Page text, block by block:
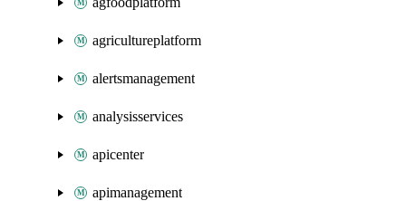
agricultureplatform
alertsmanagement
analysisservices
apicenter
apimanagement